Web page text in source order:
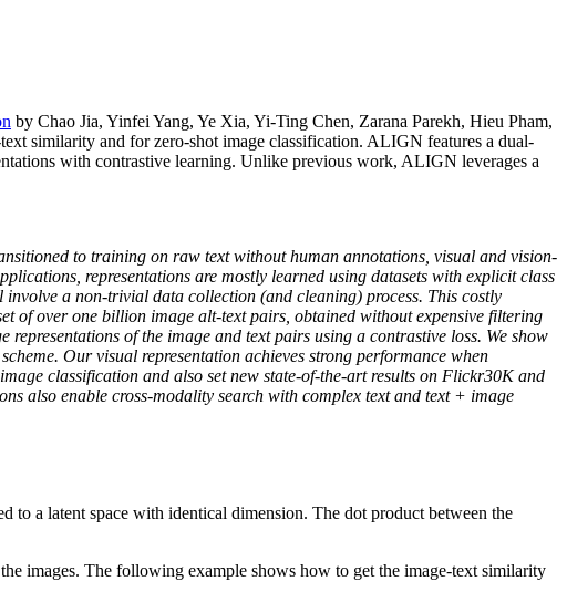
by Chao Jia, Yinfei Yang, Ye Xia, Yi-Ting Chen, Zarana Parekh, Hieu Pham,
similarity and for zero-shot image classification. ALIGN features a dual-
with contrastive learning. Unlike previous work, ALIGN leverages a
to training on raw text without human annotations, visual and vision-
representations are mostly learned using datasets with explicit class
a non-trivial data collection (and cleaning) process. This costly
of over one billion image alt-text pairs, obtained without expensive filtering
of the image and text pairs using a contrastive loss. We show
Our visual representation achieves strong performance when
classification and also set new state-of-the-art results on Flickr30K and
also enable cross-modality search with complex text and text + image
to a latent space with identical dimension. The dot product between the
images. The following example shows how to get the image-text similarity